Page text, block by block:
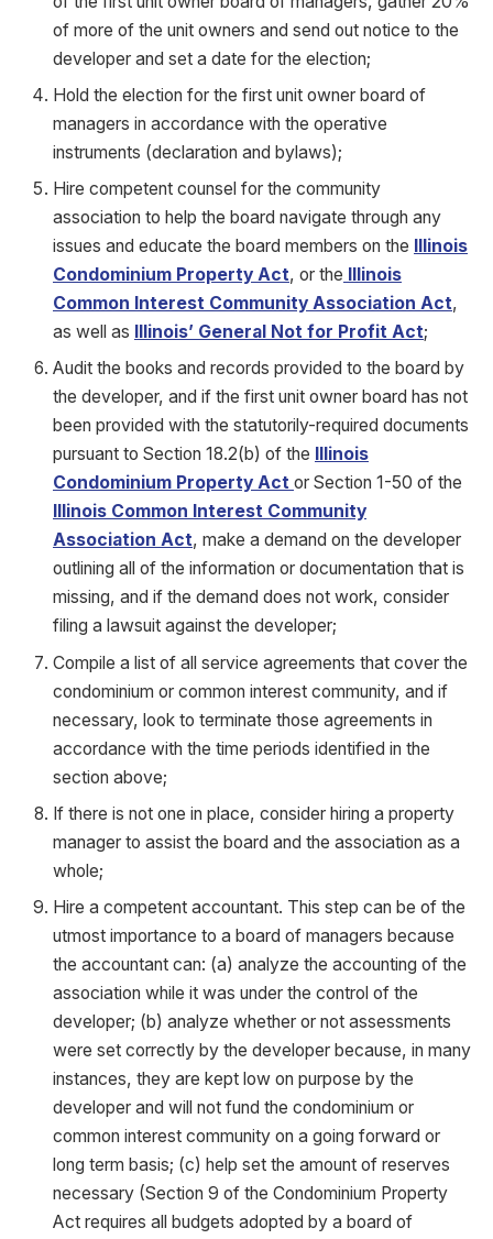
of more of the unit owners and send out notice to the
developer and set a date for the election;
Hold the election for the first unit owner board of
managers in accordance with the operative
instruments (declaration and bylaws);
Hire competent counsel for the community
association to help the board navigate through any
issues and educate the board members on the
Illinois
Condominium Property Act, or the Illinois
Common Interest Community Association Act,
as well as
Illinois’ General Not for Profit Act;
Audit the books and records provided to the board by
the developer, and if the first unit owner board has not
been provided with the statutorily-required documents
pursuant to Section 18.2(b) of the
Illinois
Condominium Property Act or Section 1-50 of the
Illinois Common Interest Community
Association Act, make a demand on the developer
outlining all of the information or documentation that is
missing, and if the demand does not work, consider
filing a lawsuit against the developer;
Compile a list of all service agreements that cover the
condominium or common interest community, and if
necessary, look to terminate those agreements in
accordance with the time periods identified in the
section above;
If there is not one in place, consider hiring a property
manager to assist the board and the association as a
whole;
Hire a competent accountant. This step can be of the
utmost importance to a board of managers because
the accountant can: (a) analyze the accounting of the
association while it was under the control of the
developer; (b) analyze whether or not assessments
were set correctly by the developer because, in many
instances, they are kept low on purpose by the
developer and will not fund the condominium or
common interest community on a going forward or
long term basis; (c) help set the amount of reserves
necessary (Section 9 of the Condominium Property
Act requires all budgets adopted by a board of